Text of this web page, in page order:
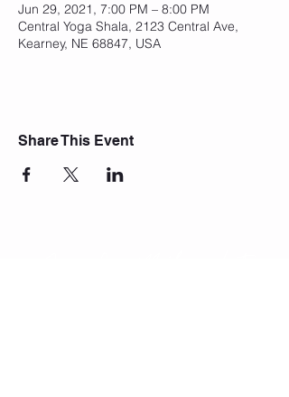
Jun 29, 2021, 7:00 PM – 8:00 PM
Central Yoga Shala, 2123 Central Ave,
Kearney, NE 68847, USA
Share This Event